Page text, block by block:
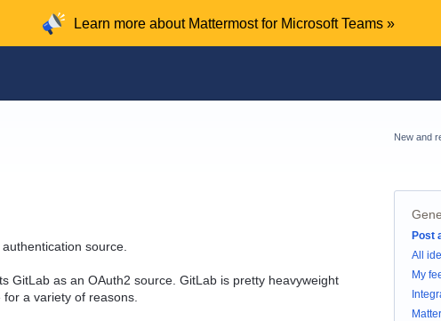
Learn more about Mattermost for Microsoft Teams »
source.
GitLab as an OAuth2 source. GitLab is pretty heavyweight
a variety of reasons.
New and
Post
All
My